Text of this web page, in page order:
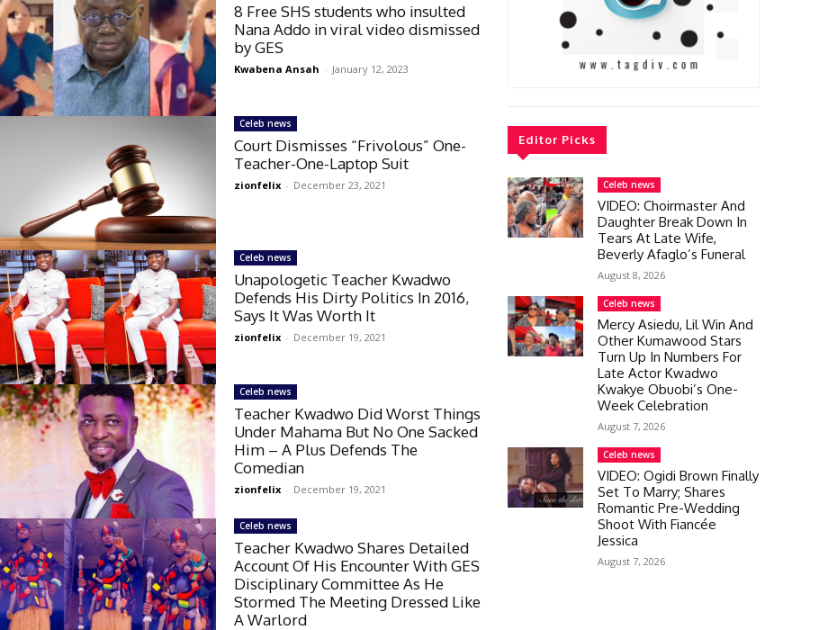
8 Free SHS students who insulted
Nana Addo in viral video dismissed
by GES
Kwabena Ansah - January 12, 2023
Celeb news
Court Dismisses “Frivolous” One-
Teacher-One-Laptop Suit
zionfelix - December 23, 2021
Celeb news
Unapologetic Teacher Kwadwo
Defends His Dirty Politics In 2016,
Says It Was Worth It
zionfelix - December 19, 2021
Celeb news
Teacher Kwadwo Did Worst Things
Under Mahama But No One Sacked
Him – A Plus Defends The
Comedian
zionfelix - December 19, 2021
Celeb news
Teacher Kwadwo Shares Detailed
Account Of His Encounter With GES
Disciplinary Committee As He
Stormed The Meeting Dressed Like
A Warlord
Editor Picks
Celeb news
VIDEO: Choirmaster And
Daughter Break Down In
Tears At Late Wife,
Beverly Afaglo’s Funeral
August 8, 2026
Celeb news
Mercy Asiedu, Lil Win And
Other Kumawood Stars
Turn Up In Numbers For
Late Actor Kwadwo
Kwakye Obuobi’s One-
Week Celebration
August 7, 2026
Celeb news
VIDEO: Ogidi Brown Finally
Set To Marry; Shares
Romantic Pre-Wedding
Shoot With Fiancée
Jessica
August 7, 2026